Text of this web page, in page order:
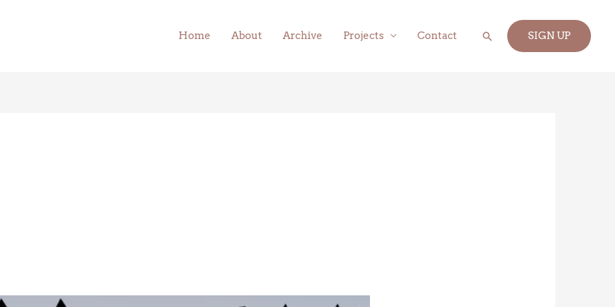
Home About Archive Projects Contact Search SIGN UP